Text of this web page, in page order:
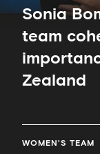
Sonia
team
Zealand
WOMEN'S TEAM
Zealand